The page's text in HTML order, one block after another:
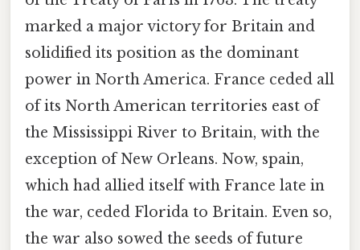
marked a major victory for Britain and
solidified its position as the dominant
power in North America. France ceded all
of its North American territories east of
the Mississippi River to Britain, with the
exception of New Orleans. Now, spain,
which had allied itself with France late in
the war, ceded Florida to Britain. Even so,
the war also sowed the seeds of future